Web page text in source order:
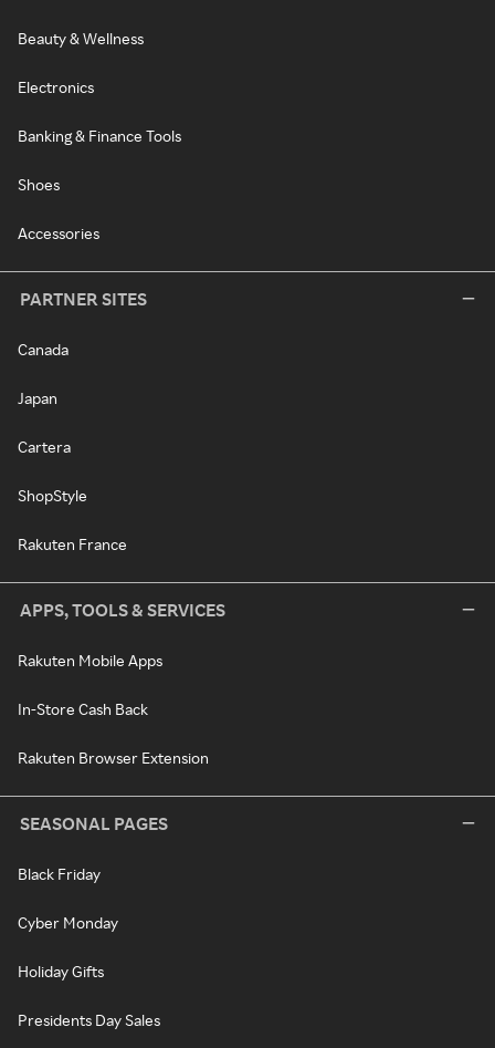
Beauty & Wellness
Electronics
Banking & Finance Tools
Shoes
Accessories
PARTNER SITES
Canada
Japan
Cartera
ShopStyle
Rakuten France
APPS, TOOLS & SERVICES
Rakuten Mobile Apps
In-Store Cash Back
Rakuten Browser Extension
SEASONAL PAGES
Black Friday
Cyber Monday
Holiday Gifts
Presidents Day Sales